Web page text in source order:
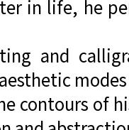
in life, he
and
contours of